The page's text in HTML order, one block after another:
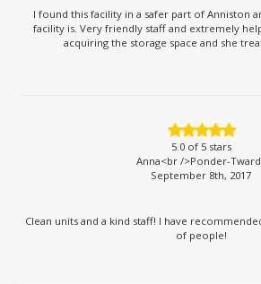
I found this facility in a safer part of Anniston
facility is. Very friendly staff and extremely
acquiring the storage space and she
5.0of 5 stars
Anna<br />Ponder-
September 8th, 2017
Clean units and a kind staff! I have
of people!